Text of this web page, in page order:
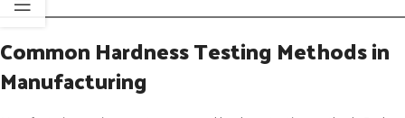
Common Hardness Testing Methods in
Manufacturing